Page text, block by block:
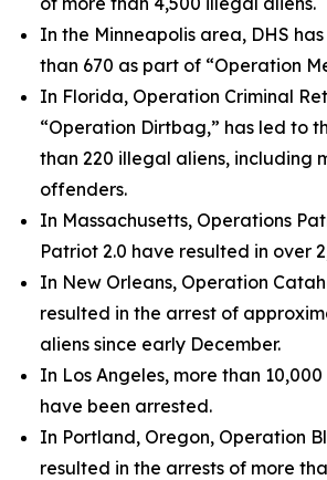
In the Minneapolis area, DHS
than 670 as part of “Operation
In Florida, Operation Criminal
“Operation Dirtbag,” has led to
than 220 illegal aliens, including
offenders.
In Massachusetts, Operations
Patriot 2.0 have resulted in over
In New Orleans, Operation
resulted in the arrest of
aliens since early December.
In Los Angeles, more than
have been arrested.
In Portland, Oregon, Operation
resulted in the arrests of more